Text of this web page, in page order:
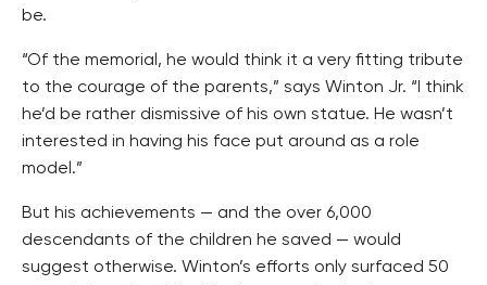
be.
“Of the memorial, he would think it a very fitting tribute
to the courage of the parents,” says Winton Jr. “I think
he’d be rather dismissive of his own statue. He wasn’t
interested in having his face put around as a role
model.”
But his achievements — and the over 6,000
descendants of the children he saved — would
suggest otherwise. Winton’s efforts only surfaced 50